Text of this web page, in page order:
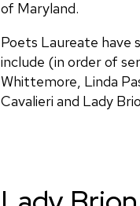
of Maryland.
Poets Laureate have
include (in order of
Whittemore, Linda
Cavalieri and Lady